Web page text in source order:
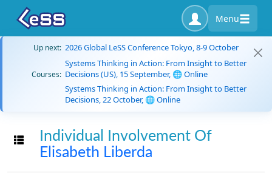
Menu
Up next: 2026 Global LeSS Conference Tokyo, 8-9 October
Courses:
Systems Thinking in Action: From Insight to Better
Decisions (US), 15 September, 🌐 Online
Systems Thinking in Action: From Insight to Better
Decisions, 22 October, 🌐 Online
Toggle navigation
Individual Involvement Of
Elisabeth Liberda